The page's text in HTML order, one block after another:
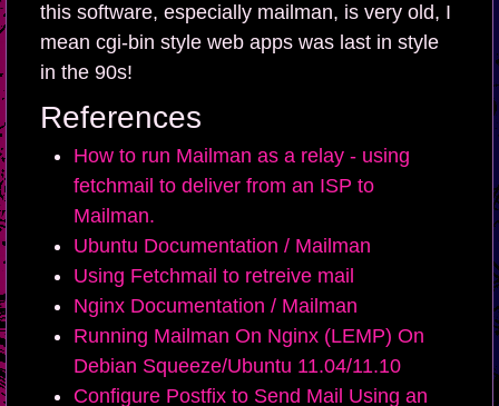
this software, especially mailman, is very old, I
mean cgi-bin style web apps was last in style
in the 90s!
References
How to run Mailman as a relay - using
fetchmail to deliver from an ISP to
Mailman.
Ubuntu Documentation / Mailman
Using Fetchmail to retreive mail
Nginx Documentation / Mailman
Running Mailman On Nginx (LEMP) On
Debian Squeeze/Ubuntu 11.04/11.10
Configure Postfix to Send Mail Using an